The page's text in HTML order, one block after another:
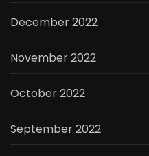
December 2022
November 2022
October 2022
September 2022